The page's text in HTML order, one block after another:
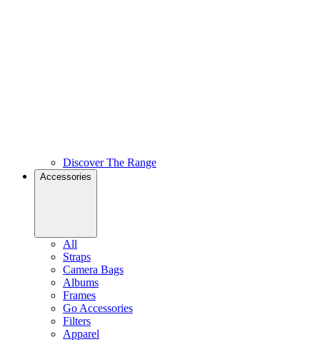
Discover The Range
Accessories
All
Straps
Camera Bags
Albums
Frames
Go Accessories
Filters
Apparel